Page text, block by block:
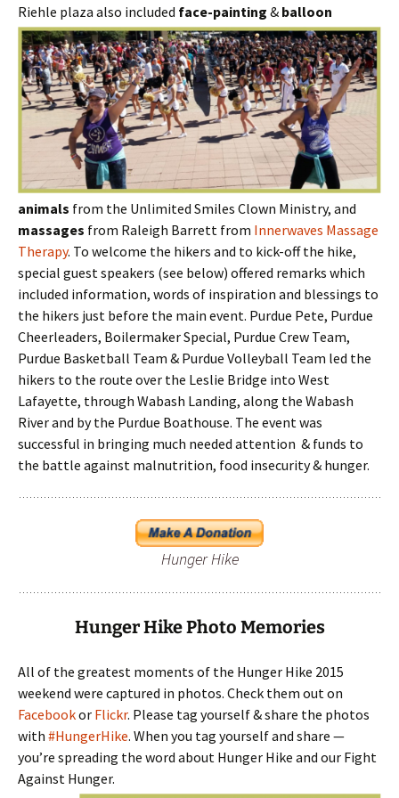
Riehle plaza also included face-painting & balloon
animals from the Unlimited Smiles Clown Ministry, and
massages from Raleigh Barrett from Innerwaves Massage
Therapy. To welcome the hikers and to kick-off the hike,
special guest speakers (see below) offered remarks which
included information, words of inspiration and blessings to
the hikers just before the main event. Purdue Pete, Purdue
Cheerleaders, Boilermaker Special, Purdue Crew Team,
Purdue Basketball Team & Purdue Volleyball Team led the
hikers to the route over the Leslie Bridge into West
Lafayette, through Wabash Landing, along the Wabash
River and by the Purdue Boathouse. The event was
successful in bringing much needed attention & funds to
the battle against malnutrition, food insecurity & hunger.
Hunger Hike
Hunger Hike Photo Memories
All of the greatest moments of the Hunger Hike 2015
weekend were captured in photos. Check them out on
Facebookor Flickr. Please tag yourself & share the photos
with #HungerHike. When you tag yourself and share —
you’re spreading the word about Hunger Hike and our Fight
Against Hunger.